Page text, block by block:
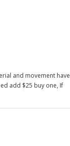
and movement have
add $25 buy one, If